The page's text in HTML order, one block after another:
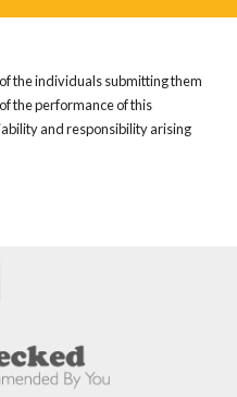
the individuals submitting them
the performance of this
and responsibility arising